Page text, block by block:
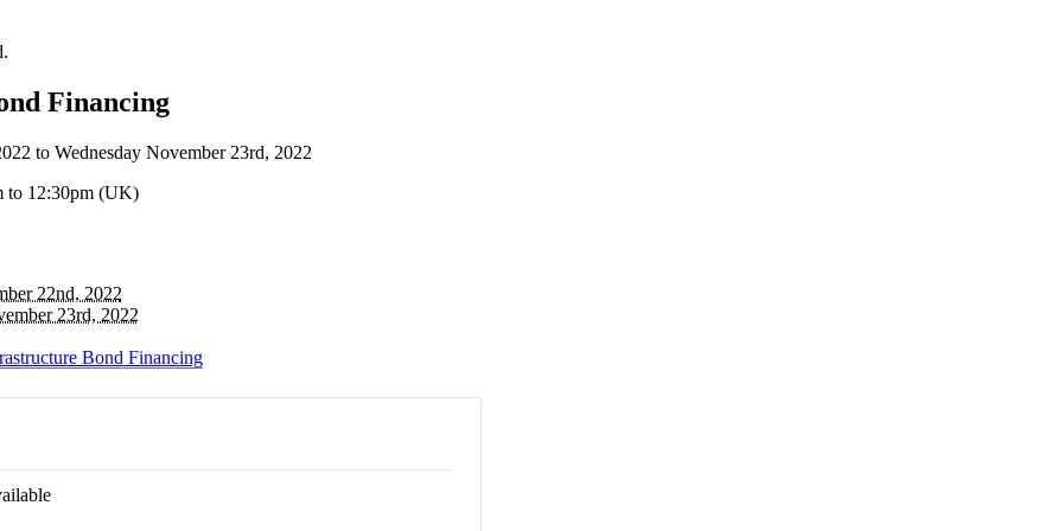
Financing
to Wednesday November 23rd, 2022
to 12:30pm (UK)
22nd, 2022
23rd, 2022
Bond Financing